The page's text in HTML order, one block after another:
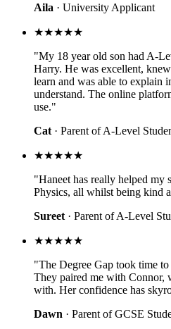
Aila · University Applicant
★★★★★
"My 18 year old son had A-
Harry. He was excellent,
learn and was able to explain
understand. The online
use."
Cat · Parent of A-Level
★★★★★
"Haneet has really helped
Physics, all whilst being kind
Sureet · Parent of A-Level
★★★★★
"The Degree Gap took time
They paired me with Connor,
with. Her confidence has
Dawn · Parent of GCSE